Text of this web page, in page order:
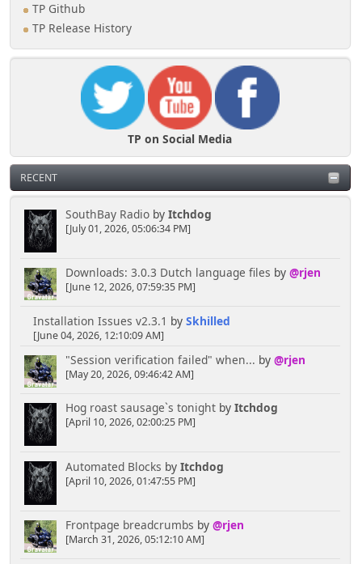
TP Github
TP Release History
TP on Social Media
RECENT
SouthBay Radioby Itchdog
[July 01, 2026, 05:06:34 PM]
Downloads: 3.0.3 Dutch language files by @rjen
[June 12, 2026, 07:59:35 PM]
Installation Issues v2.3.1 by Skhilled
[June 04, 2026, 12:10:09 AM]
"Session verification failed" when... by @rjen
[May 20, 2026, 09:46:42 AM]
Hog roast sausage`s tonightby Itchdog
[April 10, 2026, 02:00:25 PM]
Automated Blocks by Itchdog
[April 10, 2026, 01:47:55 PM]
Frontpage breadcrumbs by @rjen
[March 31, 2026, 05:12:10 AM]